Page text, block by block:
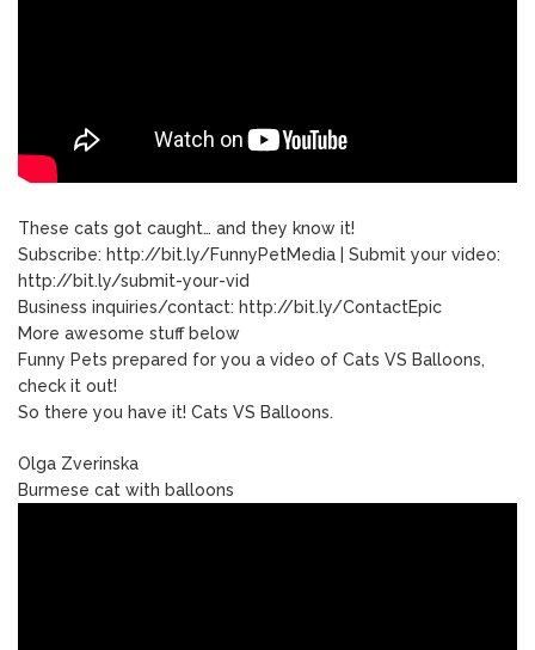
These cats got caught… and they know it!
Subscribe: http://bit.ly/FunnyPetMedia | Submit your video:
http://bit.ly/submit-your-vid
Business inquiries/contact: http://bit.ly/ContactEpic
More awesome stuff below
Funny Pets prepared for you a video of Cats VS Balloons,
check it out!
So there you have it! Cats VS Balloons.
Olga Zverinska
Burmese cat with balloons